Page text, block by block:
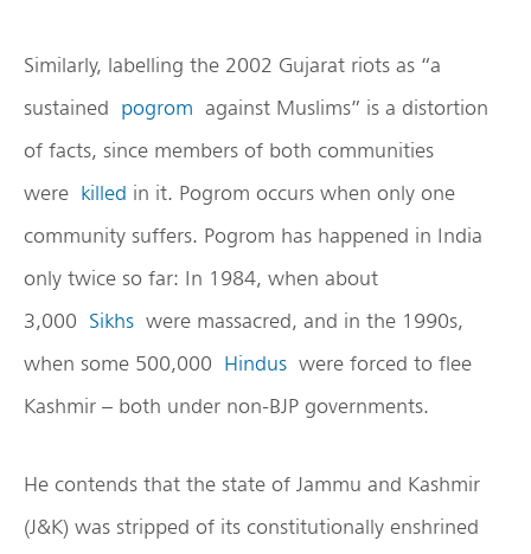
Similarly, labelling the 2002 Gujarat riots as “a
sustained pogrom against Muslims” is a distortion
of facts, since members of both communities
were killed in it. Pogrom occurs when only one
community suffers. Pogrom has happened in India
only twice so far: In 1984, when about
3,000 Sikhs were massacred, and in the 1990s,
when some 500,000 Hindus were forced to flee
Kashmir – both under non-BJP governments.
He contends that the state of Jammu and Kashmir
(J&K) was stripped of its constitutionally enshrined